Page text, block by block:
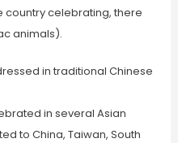
celebrating, there
animals).
in several Asian
to China, Taiwan, South